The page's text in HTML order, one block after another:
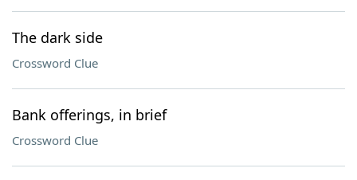
The dark side
Crossword Clue
Bank offerings, in brief
Crossword Clue